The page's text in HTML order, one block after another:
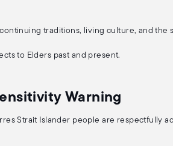
traditions, living culture, and the
to Elders past and present.
Warning
Strait Islander people are respectfully